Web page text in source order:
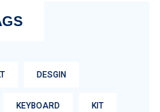
DESGIN
KEYBOARD KIT